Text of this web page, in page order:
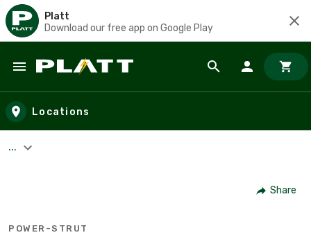
Platt
Download our free app on Google Play
Skip to main content
Locations
...
Share
POWER-STRUT